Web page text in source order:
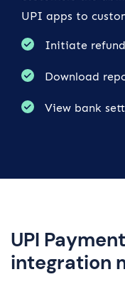
UPI apps to
Initiate
Download
View bank
UPI
integration